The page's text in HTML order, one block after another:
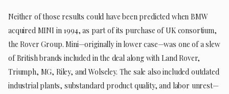
Neither of those results could have been predicted when BMW
acquired MINI in 1994, as part of its purchase of UK consortium,
the Rover Group. Mini—originally in lower case—was one of a slew
of British brands included in the deal along with Land Rover,
Triumph, MG, Riley, and Wolseley. The sale also included outdated
industrial plants, substandard product quality, and labor unrest—